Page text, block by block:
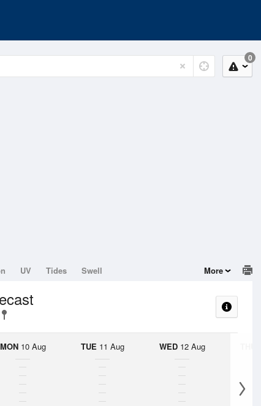
0
UV Tides Swell More
MON10 Aug TUE 11 Aug WED12 Aug